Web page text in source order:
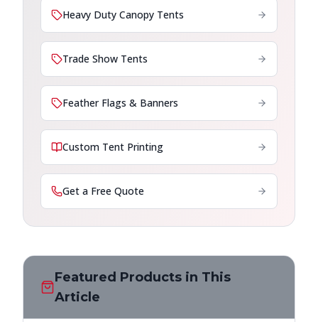
Heavy Duty Canopy Tents
Trade Show Tents
Feather Flags & Banners
Custom Tent Printing
Get a Free Quote
Featured Products in This
Article